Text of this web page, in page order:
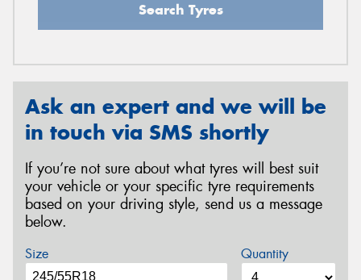
Search Tyres
Ask an expert and we will be
in touch via SMS shortly
If you’re not sure about what tyres will best suit
your vehicle or your specific tyre requirements
based on your driving style, send us a message
below.
Size Quantity